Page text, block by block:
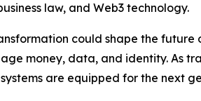
law, and Web3 technology.
could shape the future
money, data, and identity. As
are equipped for the next